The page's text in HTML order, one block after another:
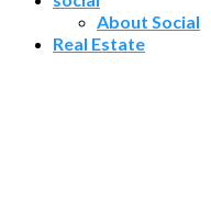
About Social
Real Estate